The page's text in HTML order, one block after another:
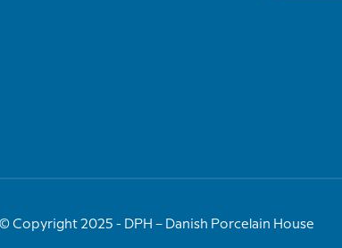
© Copyright 2025 - DPH – Danish Porcelain House